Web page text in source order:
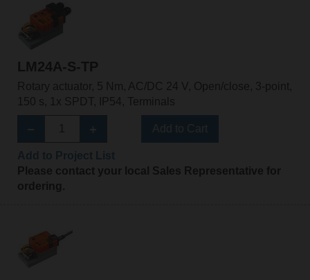
LM24A-S-TP
Rotary actuator, 5 Nm, AC/DC 24 V, Open/close, 3-point,
150 s, 1x SPDT, IP54, Terminals
Please contact your local Sales Representative for
ordering.